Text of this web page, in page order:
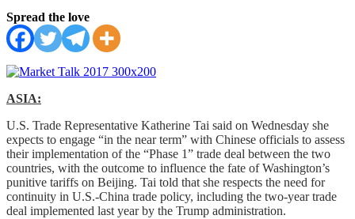
Spread the love
ASIA:
U.S. Trade Representative Katherine Tai said on Wednesday she
expects to engage “in the near term” with Chinese officials to assess
their implementation of the “Phase 1” trade deal between the two
countries, with the outcome to influence the fate of Washington’s
punitive tariffs on Beijing. Tai told that she respects the need for
continuity in U.S.-China trade policy, including the two-year trade
deal implemented last year by the Trump administration.